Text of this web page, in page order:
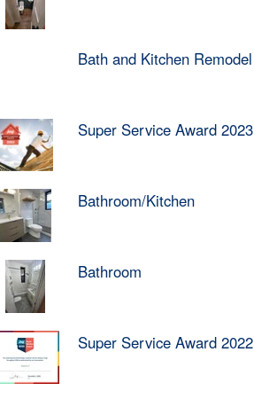
Bath and Kitchen Remodel
Super Service Award 2023
Bathroom/Kitchen
Bathroom
Super Service Award 2022